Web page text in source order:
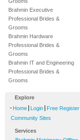
Brahmin Executive
Professional Brides &
Grooms
Brahmin Hardware
Professional Brides &
Grooms
Brahmin IT and Engineering
Professional Brides &
Grooms
Explore
- Home Login Free Register
Community Sites
Services